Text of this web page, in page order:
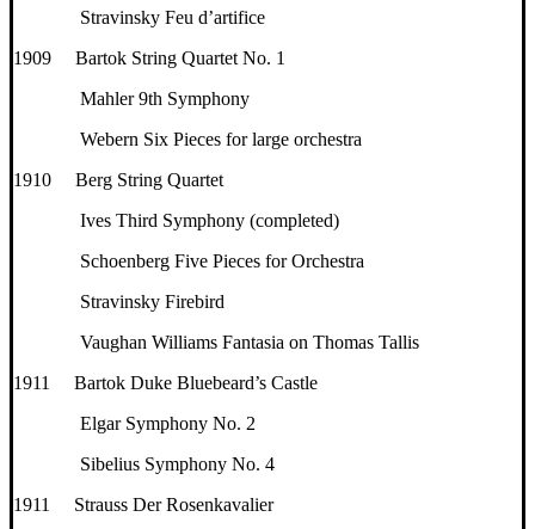
Stravinsky Feu d’artifice
1909 Bartok String Quartet No. 1
Mahler 9th Symphony
Webern Six Pieces for large orchestra
1910 Berg String Quartet
Ives Third Symphony (completed)
Schoenberg Five Pieces for Orchestra
Stravinsky Firebird
Vaughan Williams Fantasia on Thomas Tallis
1911 Bartok Duke Bluebeard’s Castle
Elgar Symphony No. 2
Sibelius Symphony No. 4
1911 Strauss Der Rosenkavalier